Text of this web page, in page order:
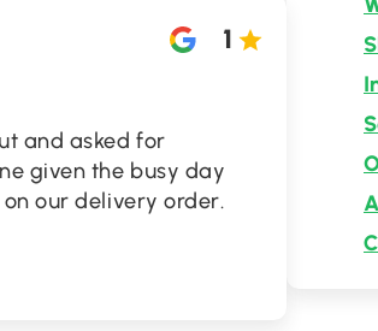
1
and asked for
given the busy day
our delivery order.